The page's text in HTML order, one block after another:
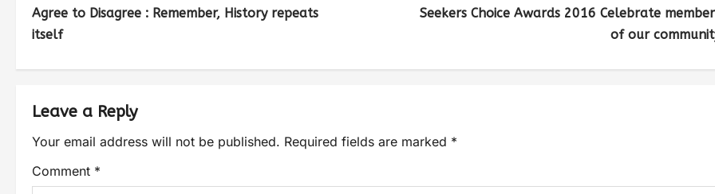
Agree to Disagree : Remember, History repeats
itself
Seekers Choice Awards 2016 Celebrate
of our
Leave a Reply
Your email address will not be published. Required fields are marked *
Comment *